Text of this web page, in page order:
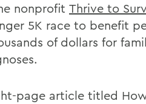
nonprofit Thrive to
5K race to benefit
of dollars for
page article titled